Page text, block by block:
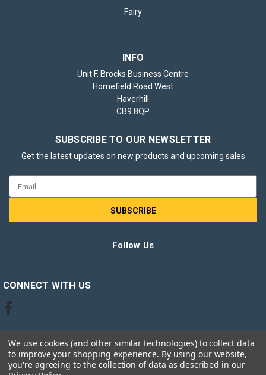
Fairy
INFO
Unit F, Brocks Business Centre
Homefield Road West
Haverhill
CB9 8QP
SUBSCRIBE TO OUR NEWSLETTER
Get the latest updates on new products and upcoming sales
Address
Follow Us
CONNECT WITH US
We use cookies (and other similar technologies) to collect data
to improve your shopping experience. By using our website,
you're agreeing to the collection of data as described in our